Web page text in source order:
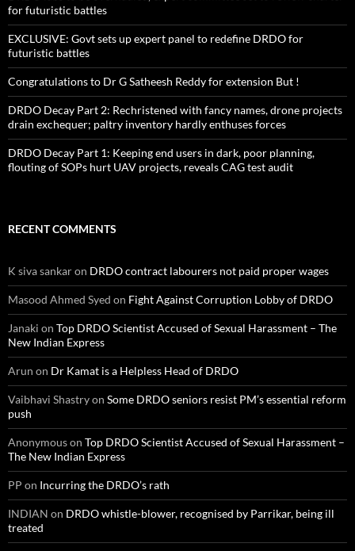
for futuristic battles
EXCLUSIVE: Govt sets up expert panel to redefine DRDO for
futuristic battles
Congratulations to Dr G Satheesh Reddy for extension But !
DRDO Decay Part 2: Rechristened with fancy names, drone projects
drain exchequer; paltry inventory hardly enthuses forces
DRDO Decay Part 1: Keeping end users in dark, poor planning,
flouting of SOPs hurt UAV projects, reveals CAG test audit
RECENT COMMENTS
K siva sankaron DRDO contract labourers not paid proper wages
Masood Ahmed Syed on Fight Against Corruption Lobby of DRDO
Janaki on Top DRDO Scientist Accused of Sexual Harassment – The
New Indian Express
Arun on Dr Kamat is a Helpless Head of DRDO
Vaibhavi Shastryon Some DRDO seniors resist PM’s essential reform
push
Anonymouson Top DRDO Scientist Accused of Sexual Harassment –
The New Indian Express
PP on Incurring the DRDO’s rath
INDIAN on DRDO whistle-blower, recognised by Parrikar, being ill
treated